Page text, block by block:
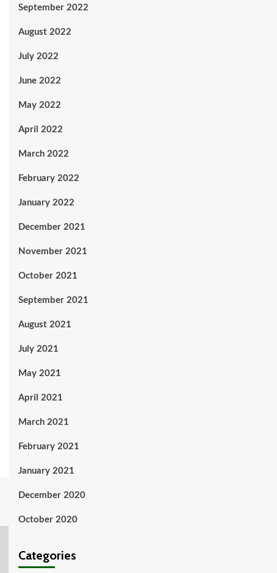
September 2022
August 2022
July 2022
June 2022
May 2022
April 2022
March 2022
February 2022
January 2022
December 2021
November 2021
October 2021
September 2021
August 2021
July 2021
May 2021
April 2021
March 2021
February 2021
January 2021
December 2020
October 2020
Categories